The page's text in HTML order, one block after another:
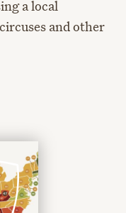
a local
and other